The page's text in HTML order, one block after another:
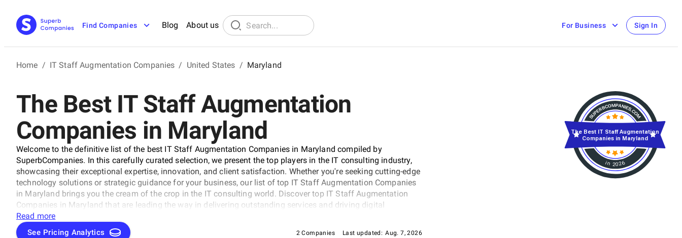
Find Companies Blog About us For Business Sign In
Home / IT Staff Augmentation Companies / United States / Maryland
The Best IT Staff Augmentation
Companies in Maryland
Welcome to the definitive list of the best IT Staff Augmentation Companies in Maryland compiled by
SuperbCompanies. In this carefully curated selection, we present the top players in the IT consulting industry,
showcasing their exceptional expertise, innovation, and client satisfaction. Whether you're seeking cutting-edge
technology solutions or strategic guidance for your business, our list of top IT Staff Augmentation Companies
in Maryland brings you the cream of the crop in the IT consulting world. Discover top IT Staff Augmentation
Companies in Maryland that are leading the way in delivering outstanding services and driving digital
transformation across various sectors.
Read more
See Pricing Analytics 2 Companies Last updated: Aug. 7, 2026
in 2026
The Best IT Staff Augmentation
Companies in Maryland